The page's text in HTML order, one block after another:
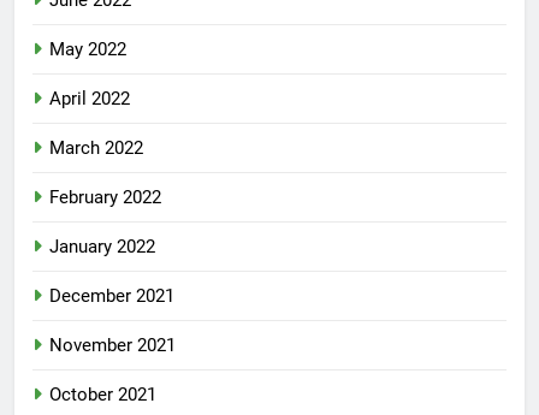
May 2022
April 2022
March 2022
February 2022
January 2022
December 2021
November 2021
October 2021